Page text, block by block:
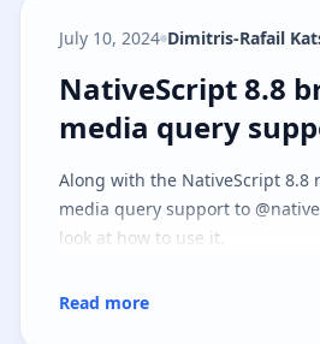
July 10, 2024 Dimitris-Rafail
NativeScript 8.8
NativeScript 8.8
media query
Along with the NativeScript 8.8
media query support to
look at how to use it.
Read more